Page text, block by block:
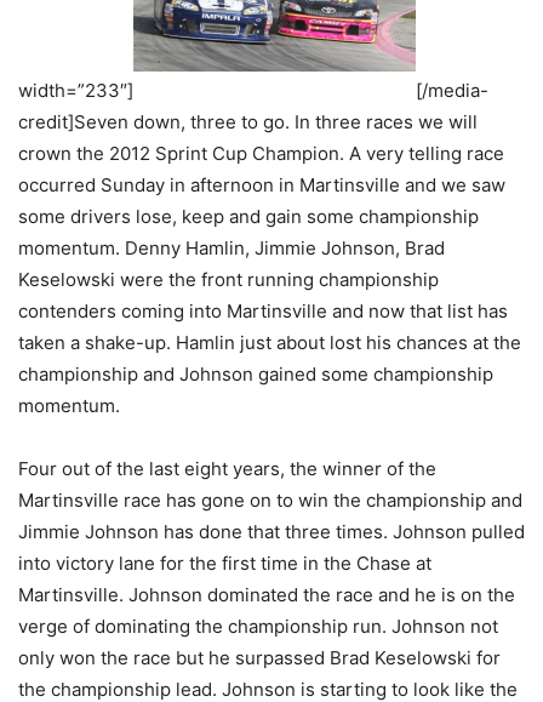
width=”233″]
[/media-
credit]Seven down, three to go. In three races we will
crown the 2012 Sprint Cup Champion. A very telling race
occurred Sunday in afternoon in Martinsville and we saw
some drivers lose, keep and gain some championship
momentum. Denny Hamlin, Jimmie Johnson, Brad
Keselowski were the front running championship
contenders coming into Martinsville and now that list has
taken a shake-up. Hamlin just about lost his chances at the
championship and Johnson gained some championship
momentum.
Four out of the last eight years, the winner of the
Martinsville race has gone on to win the championship and
Jimmie Johnson has done that three times. Johnson pulled
into victory lane for the first time in the Chase at
Martinsville. Johnson dominated the race and he is on the
verge of dominating the championship run. Johnson not
only won the race but he surpassed Brad Keselowski for
the championship lead. Johnson is starting to look like the